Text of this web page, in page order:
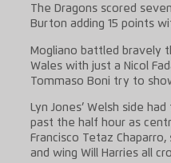
The Dragons scored
Burton adding 15 points
Mogliano battled bravely
Wales with just a Nicol
Tommaso Boni try to
Lyn Jones’ Welsh side
past the half hour as
Francisco Tetaz
and wing Will Harries all